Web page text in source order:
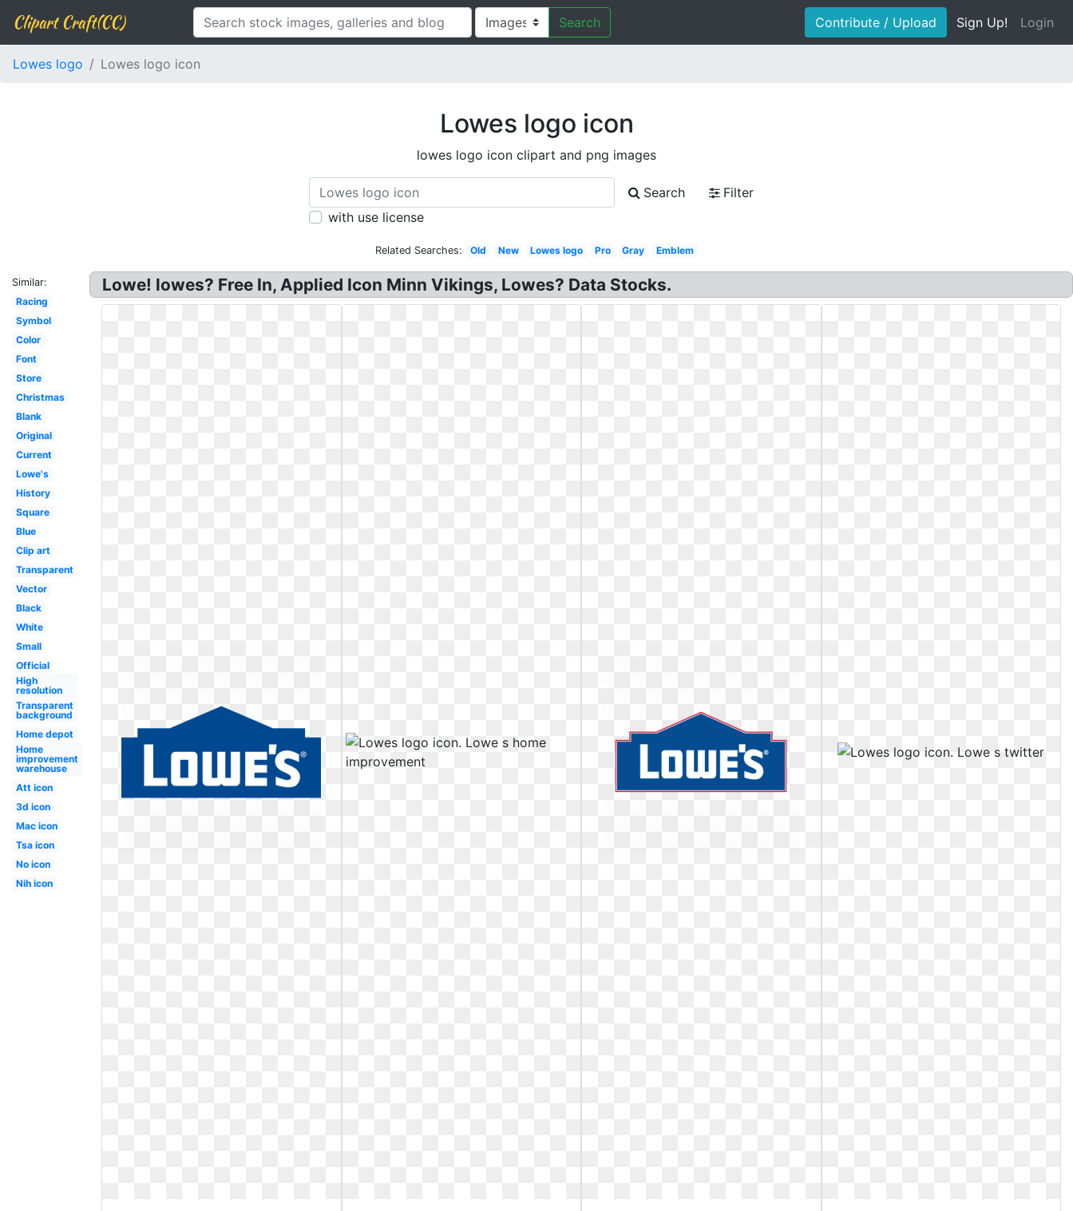
Clipart Craft(CC) Search Contribute / Upload Sign Up! Login
Lowes logo Lowes logo icon
Lowes logo icon
lowes logo icon clipart and png images
Search
Filter
with use license
Related Searches: Old New Lowes logo Pro Gray Emblem
Similar:
Racing
Symbol
Color
Font
Store
Christmas
Blank
Original
Current
Lowe's
History
Square
Blue
Clip art
Transparent
Vector
Black
White
Small
Official
High
resolution
Transparent
background
Home depot
Home
improvement
warehouse
Att icon
3d icon
Mac icon
Tsa icon
No icon
Nih icon
Lowe! lowes? Free In, Applied Icon Minn Vikings, Lowes? Data Stocks.